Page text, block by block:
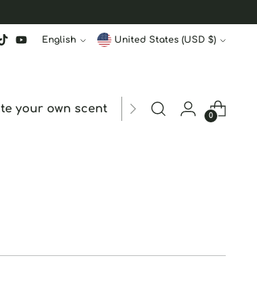
Language
English Currency United States (USD $)
your own scent ORDER STATUS
0